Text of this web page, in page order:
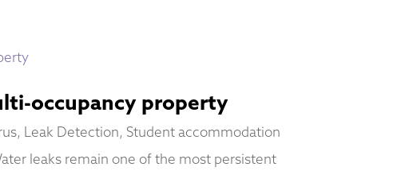
occupancy property
, Leak Detection, Student accommodation
leaks remain one of the most persistent